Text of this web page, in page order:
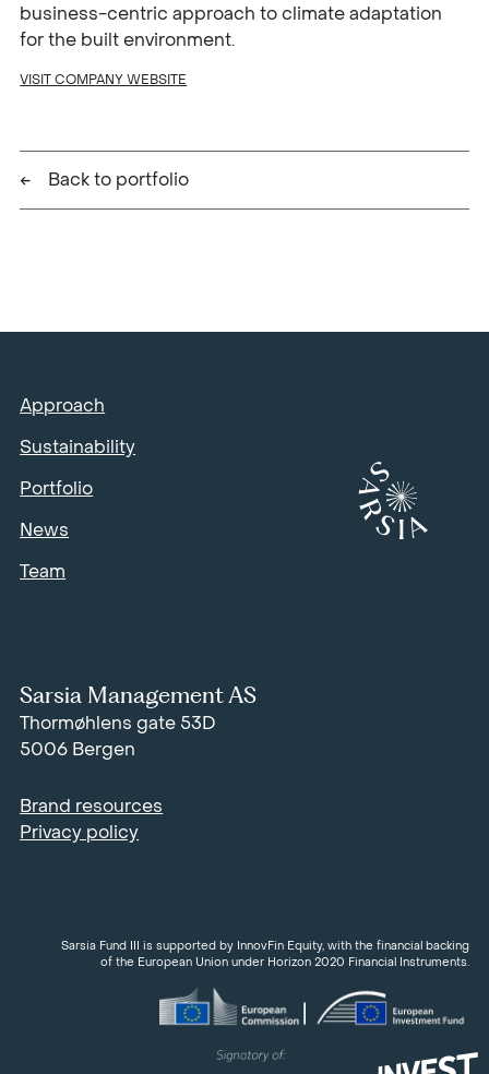
VISIT COMPANY WEBSITE
business-centric approach to climate adaptation
for the built environment.
Back to portfolio
Approach
Sustainability
Portfolio
News
Team
Sarsia Management AS
Thormøhlens gate 53D
5006 Bergen
Brand resources
Privacy policy
Sarsia Fund III is supported by InnovFin Equity, with the financial backing
of the European Union under Horizon 2020 Financial Instruments.